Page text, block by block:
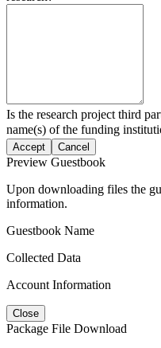
Is the research project third
name(s) of the funding
Accept Cancel
Preview Guestbook
Upon downloading files the
information.
Guestbook Name
Collected Data
Account Information
Close
Package File Download